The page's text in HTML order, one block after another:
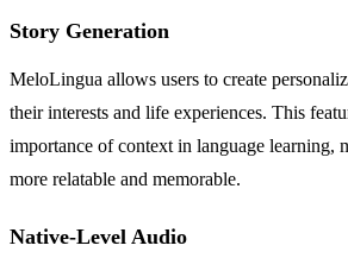
Story Generation
MeloLingua allows users to create
their interests and life experiences. This
importance of context in language learning,
more relatable and memorable.
Native-Level Audio